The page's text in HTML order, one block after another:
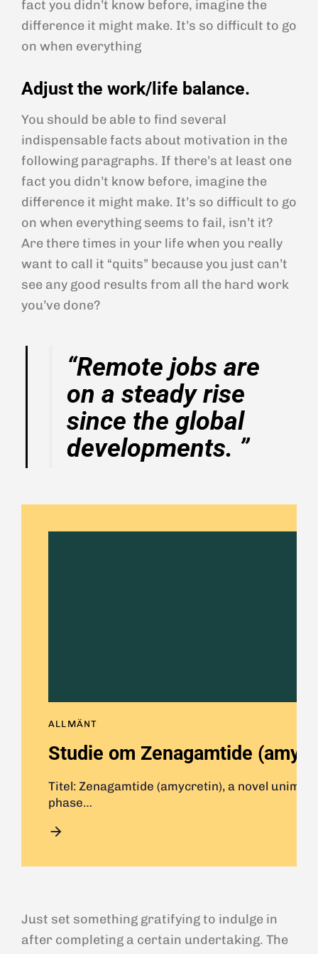
fact you didn’t know before, imagine the
difference it might make. It’s so difficult to go
on when everything
Adjust the work/life balance.
You should be able to find several
indispensable facts about motivation in the
following paragraphs. If there’s at least one
fact you didn’t know before, imagine the
difference it might make. It’s so difficult to go
on when everything seems to fail, isn’t it?
Are there times in your life when you really
want to call it “quits” because you just can’t
see any good results from all the hard work
you’ve done?
“Remote jobs are
on a steady rise
since the global
developments. ”
ALLMÄNT
Studie om Zenagamtide
Titel: Zenagamtide (amycretin), a novel
phase…
Just set something gratifying to indulge in
after completing a certain undertaking. The